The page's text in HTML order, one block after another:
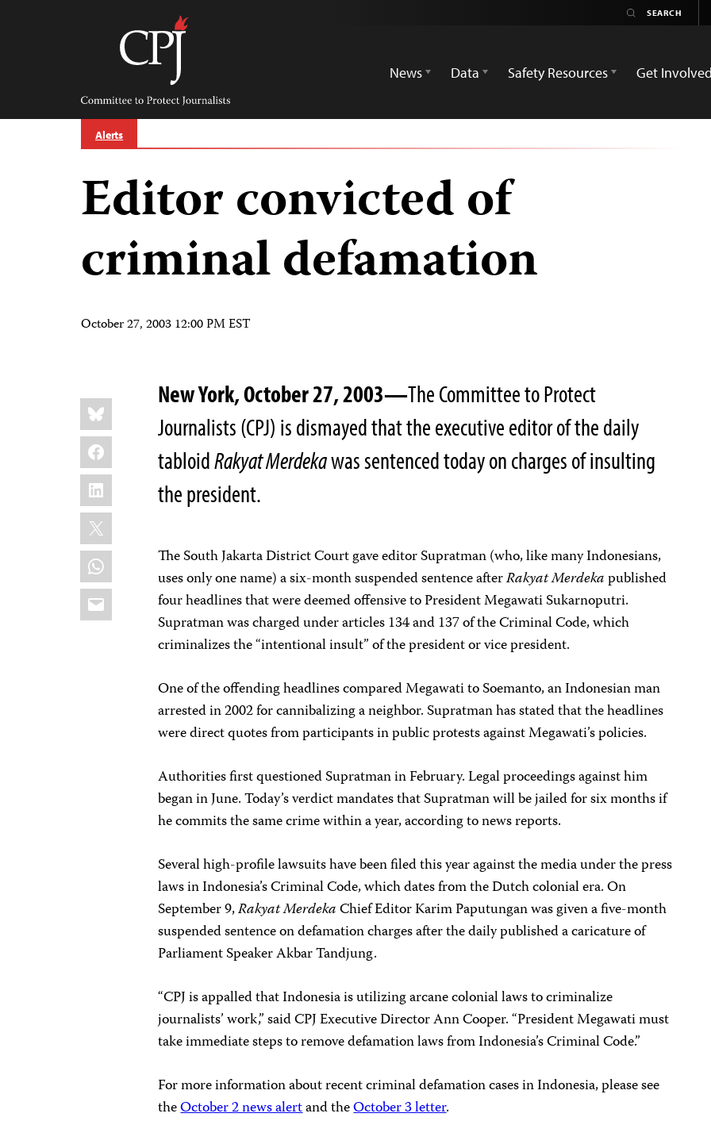
Committee
Protect
Journalists
News
Data Safety Resources Get Involved
Alerts
Editor convicted of
criminal defamation
October 27, 2003 12:00 PM EST
Share
this:
Bluesky
Facebook
LinkedIn
X
WhatsApp
Email
New York, October 27, 2003—The Committee to Protect
Journalists (CPJ) is dismayed that the executive editor of the daily
tabloidRakyat Merdekawas sentenced today on charges of insulting
the president.
The South Jakarta District Court gave editor Supratman (who, like many Indonesians,
uses only one name) a six-month suspended sentence afterRakyat Merdekapublished
four headlines that were deemed offensive to President Megawati Sukarnoputri.
Supratman was charged under articles 134 and 137 of the Criminal Code, which
criminalizes the “intentional insult” of the president or vice president.
One of the offending headlines compared Megawati to Soemanto, an Indonesian man
arrested in 2002 for cannibalizing a neighbor. Supratman has stated that the headlines
were direct quotes from participants in public protests against Megawati’s policies.
Authorities first questioned Supratman in February. Legal proceedings against him
began in June. Today’s verdict mandates that Supratman will be jailed for six months if
he commits the same crime within a year, according to news reports.
Several high-profile lawsuits have been filed this year against the media under the press
laws in Indonesia’s Criminal Code, which dates from the Dutch colonial era. On
September 9,Rakyat MerdekaChief Editor Karim Paputungan was given a five-month
suspended sentence on defamation charges after the daily published a caricature of
Parliament Speaker Akbar Tandjung.
“CPJ is appalled that Indonesia is utilizing arcane colonial laws to criminalize
journalists’ work,” said CPJ Executive Director Ann Cooper. “President Megawati must
take immediate steps to remove defamation laws from Indonesia’s Criminal Code.”
For more information about recent criminal defamation cases in Indonesia, please see
theOctober 2 news alertand theOctober 3 letter.